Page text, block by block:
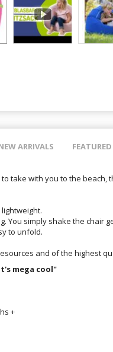
ARRIVALS FEATURED
take with you to the
You simply shake the chair
to unfold.
and of the highest
mega cool"
+